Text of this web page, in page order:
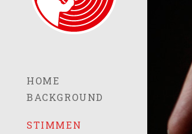
HOME
BACKGROUND
STIMMEN